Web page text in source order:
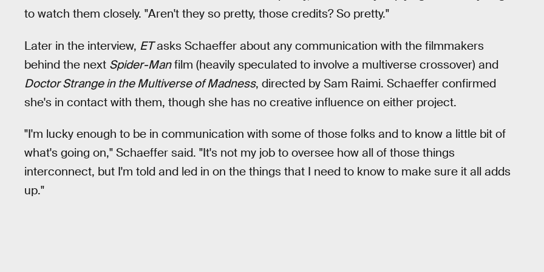
to watch them closely. "Aren't they so pretty, those credits? So pretty."
Later in the interview, ETasks Schaeffer about any communication with the filmmakers
behind the next Spider-Manfilm (heavily speculated to involve a multiverse crossover) and
Doctor Strange in the Multiverse of Madness, directed by Sam Raimi. Schaeffer confirmed
she's in contact with them, though she has no creative influence on either project.
"I'm lucky enough to be in communication with some of those folks and to know a little bit of
what's going on," Schaeffer said. "It's not my job to oversee how all of those things
interconnect, but I'm told and led in on the things that I need to know to make sure it all adds
up."